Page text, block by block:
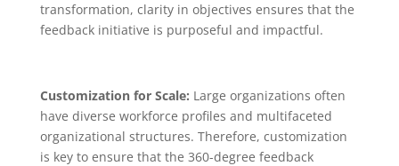
transformation, clarity in objectives ensures that the
feedback initiative is purposeful and impactful.
Customization for Scale: Large organizations often
have diverse workforce profiles and multifaceted
organizational structures. Therefore, customization
is key to ensure that the 360-degree feedback